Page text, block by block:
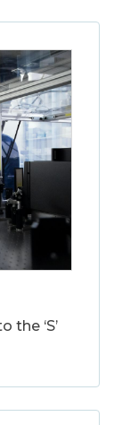
the ‘S’